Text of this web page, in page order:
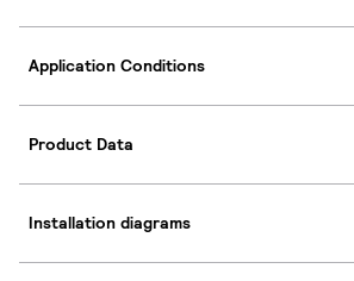
Application Conditions
Product Data
Installation diagrams